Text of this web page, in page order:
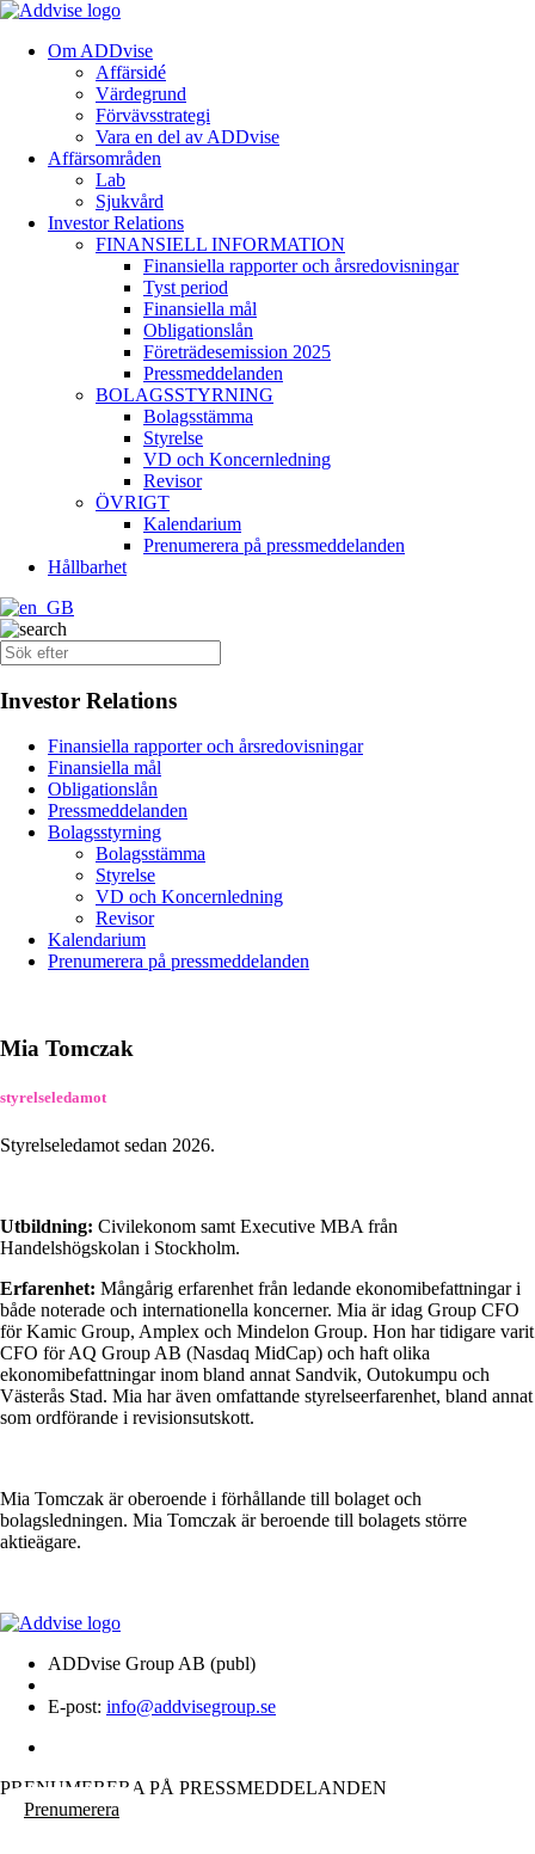
Om ADDvise
Affärsidé
Värdegrund
Förvävsstrategi
Vara en del av ADDvise
Affärsområden
Lab
Sjukvård
Investor Relations
FINANSIELL INFORMATION
Finansiella rapporter och årsredovisningar
Tyst period
Finansiella mål
Obligationslån
Företrädesemission 2025
Pressmeddelanden
BOLAGSSTYRNING
Bolagsstämma
Styrelse
VD och Koncernledning
Revisor
ÖVRIGT
Kalendarium
Prenumerera på pressmeddelanden
Hållbarhet
Investor Relations
Finansiella rapporter och årsredovisningar
Finansiella mål
Obligationslån
Pressmeddelanden
Bolagsstyrning
Bolagsstämma
Styrelse
VD och Koncernledning
Revisor
Kalendarium
Prenumerera på pressmeddelanden
Mia Tomczak
styrelseledamot
Styrelseledamot sedan 2026.
Utbildning: Civilekonom samt Executive MBA från
Handelshögskolan i Stockholm.
Erfarenhet: Mångårig erfarenhet från ledande ekonomibefattningar i
både noterade och internationella koncerner. Mia är idag Group CFO
för Kamic Group, Amplex och Mindelon Group. Hon har tidigare varit
CFO för AQ Group AB (Nasdaq MidCap) och haft olika
ekonomibefattningar inom bland annat Sandvik, Outokumpu och
Västerås Stad. Mia har även omfattande styrelseerfarenhet, bland annat
som ordförande i revisionsutskott.
Mia Tomczak är oberoende i förhållande till bolaget och
bolagsledningen. Mia Tomczak är beroende till bolagets större
aktieägare.
ADDvise Group AB (publ)
E-post: info@addvisegroup.se
PRENUMERERA PÅ PRESSMEDDELANDEN
Prenumerera